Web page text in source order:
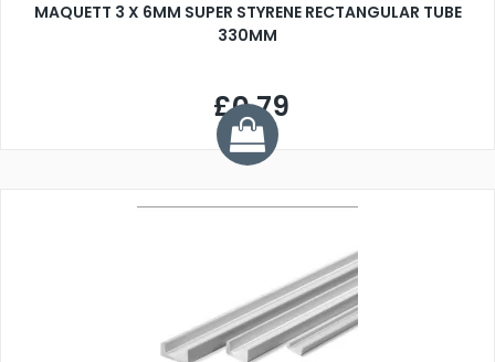
MAQUETT 3 X 6MM SUPER STYRENE RECTANGULAR TUBE
330MM
£0.79